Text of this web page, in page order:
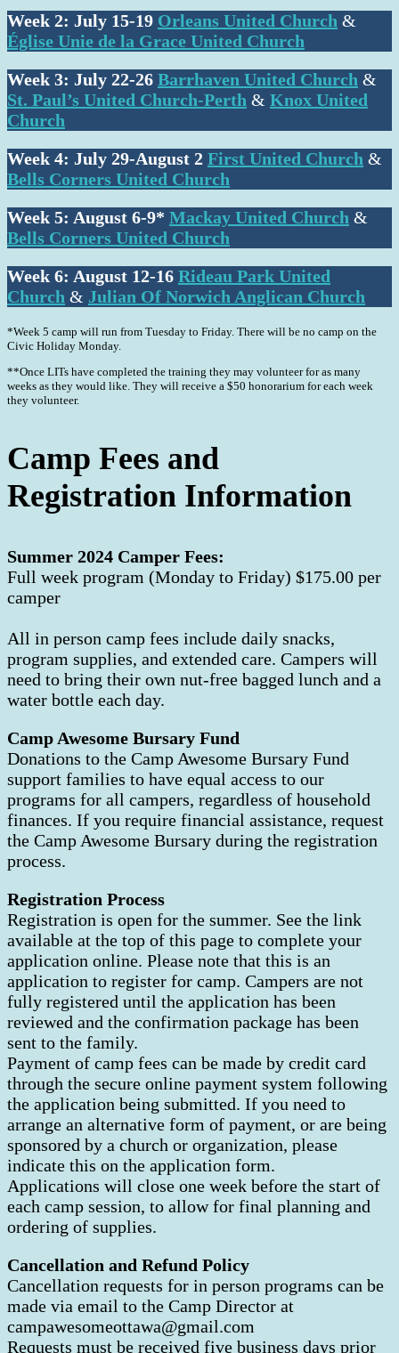
Week 2: July 15-19 Orleans United Church &
Église Unie de la Grace United Church
Week 3: July 22-26 Barrhaven United Church &
St. Paul’s United Church-Perth & Knox United
Church
Week 4: July 29-August 2 First United Church &
Bells Corners United Church
Week 5: August 6-9* Mackay United Church &
Bells Corners United Church
Week 6: August 12-16 Rideau Park United
Church & Julian Of Norwich Anglican Church
*Week 5 camp will run from Tuesday to Friday. There will be no camp on the
Civic Holiday Monday.
**Once LITs have completed the training they may volunteer for as many
weeks as they would like. They will receive a $50 honorarium for each week
they volunteer.
Camp Fees and
Registration Information
Summer 2024 Camper Fees:
Full week program (Monday to Friday) $175.00 per
camper
All in person camp fees include daily snacks,
program supplies, and extended care. Campers will
need to bring their own nut-free bagged lunch and a
water bottle each day.
Camp Awesome Bursary Fund
Donations to the Camp Awesome Bursary Fund
support families to have equal access to our
programs for all campers, regardless of household
finances. If you require financial assistance, request
the Camp Awesome Bursary during the registration
process.
Registration Process
Registration is open for the summer. See the link
available at the top of this page to complete your
application online. Please note that this is an
application to register for camp. Campers are not
fully registered until the application has been
reviewed and the confirmation package has been
sent to the family.
Payment of camp fees can be made by credit card
through the secure online payment system following
the application being submitted. If you need to
arrange an alternative form of payment, or are being
sponsored by a church or organization, please
indicate this on the application form.
Applications will close one week before the start of
each camp session, to allow for final planning and
ordering of supplies.
Cancellation and Refund Policy
Cancellation requests for in person programs can be
made via email to the Camp Director at
campawesomeottawa@gmail.com
Requests must be received five business days prior